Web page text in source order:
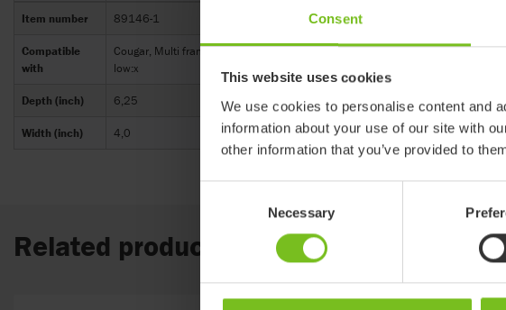
Consent
This website uses cookies
We use cookies to personalise content and
information about your use of our site with
other information that you’ve provided to
Necessary
Item number 89146-1
Compatible
with
Cougar, Multi frame:x, Combi frame:x, Strong base, High-low and High-
low:x
Depth (inch) 6,25 7,25
Width (inch) 4,0 5
Related products